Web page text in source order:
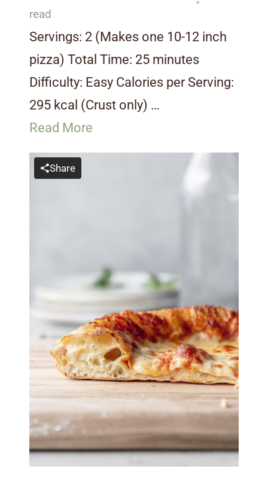
read
Servings: 2 (Makes one 10-12 inch
pizza) Total Time: 25 minutes
Difficulty: Easy Calories per Serving:
295 kcal (Crust only) …
Read More
Share